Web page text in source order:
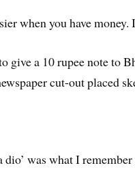
when you have money.
give a 10 rupee note to
cut-out placed
dio’ was what I